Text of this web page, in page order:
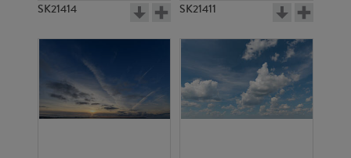
SK21414 SK21411